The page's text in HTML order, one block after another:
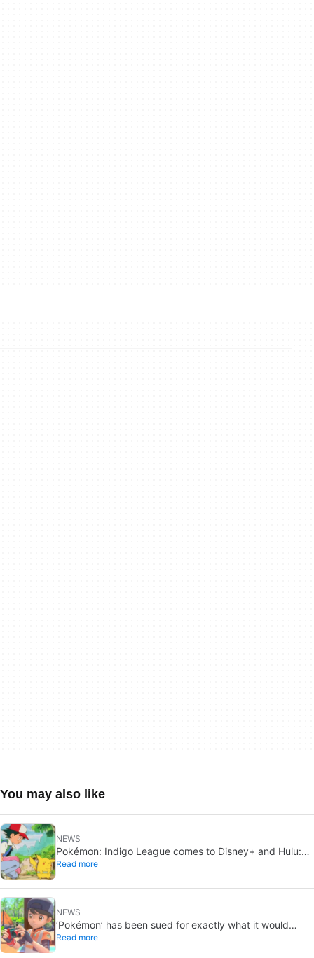
You may also like
NEWS
Pokémon: Indigo League comes to Disney+ and Hulu:
Ash and Pikachu’s original adventure returns
Read more
NEWS
‘Pokémon’ has been sued for exactly what it would
never want: recording people without their consent in
Read more